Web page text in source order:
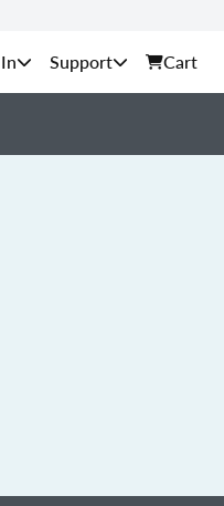
Support Cart